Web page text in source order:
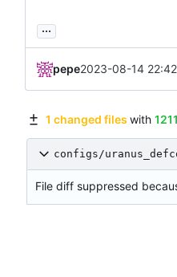
...
pepe2023-08-14
1 changed files with
configs/
File diff suppressed